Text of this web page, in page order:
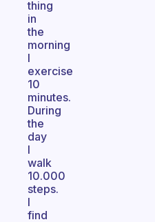
thing
in
the
morning
I
exercise
10
minutes.
During
the
day
I
walk
10.000
steps.
I
find